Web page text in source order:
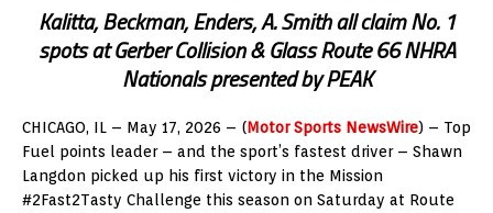
Kalitta, Beckman, Enders, A. Smith all claim No. 1
spots at Gerber Collision & Glass Route 66 NHRA
Nationals presented by PEAK
CHICAGO, IL – May 17, 2026 – (Motor Sports NewsWire) – Top
Fuel points leader – and the sport’s fastest driver – Shawn
Langdon picked up his first victory in the Mission
#2Fast2Tasty Challenge this season on Saturday at Route